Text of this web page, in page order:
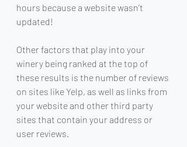
hours because a website wasn’t
updated!
Other factors that play into your
winery being ranked at the top of
these results is the number of reviews
on sites like Yelp, as well as links from
your website and other third party
sites that contain your address or
user reviews.